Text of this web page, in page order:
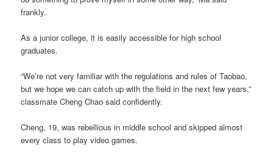
frankly.
As a junior college, it is easily accessible for high school
graduates.
“We’re not very familiar with the regulations and rules of Taobao,
but we hope we can catch up with the field in the next few years,”
classmate Cheng Chao said confidently.
Cheng, 19, was rebellious in middle school and skipped almost
every class to play video games.